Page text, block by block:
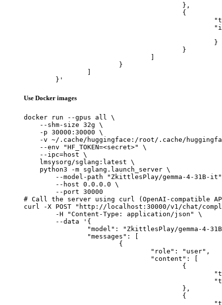
	}'
Use Docker images
docker run --gpus all \
    --shm-size 32g \
    -p 30000:30000 \
-v ~/.cache/huggingface:/root/.cache/
    --env "HF_TOKEN=<secret>" \
    --ipc=host \
    lmsysorg/sglang:latest \
    python3 -m sglang.launch_server \
--model-path "ZkittlesPlay/gemma-4-31B-
        --host 0.0.0.0 \
        --port 30000
# Call the server using curl (OpenAI-compatible
curl -X POST "http://localhost:30000/v1/chat/